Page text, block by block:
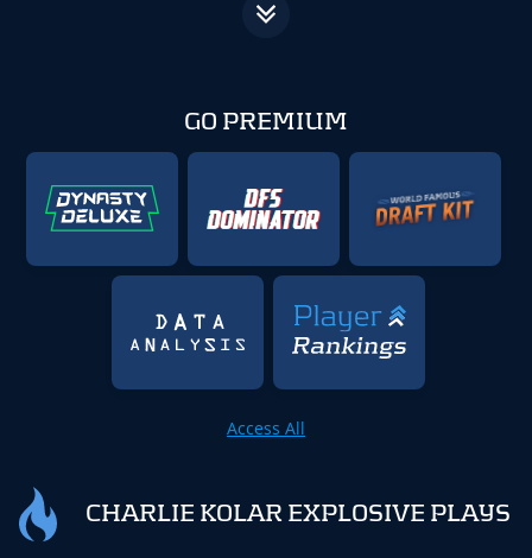
GO PREMIUM
Access All
CHARLIE KOLAR EXPLOSIVE PLAYS